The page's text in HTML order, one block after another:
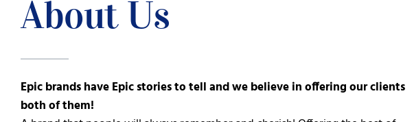
About Us
Epic brands have Epic stories to tell and we believe in offering our clients
both of them!